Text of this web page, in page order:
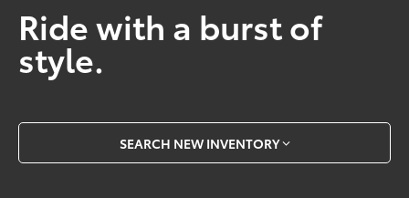
Ride with a burst of
style.
SEARCH NEW INVENTORY